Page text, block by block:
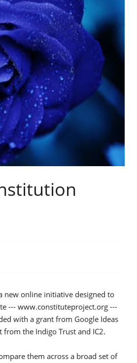
new online initiative designed to
--- www.constituteproject.org ---
with a grant from Google Ideas
the Indigo Trust and IC2.
them across a broad set of